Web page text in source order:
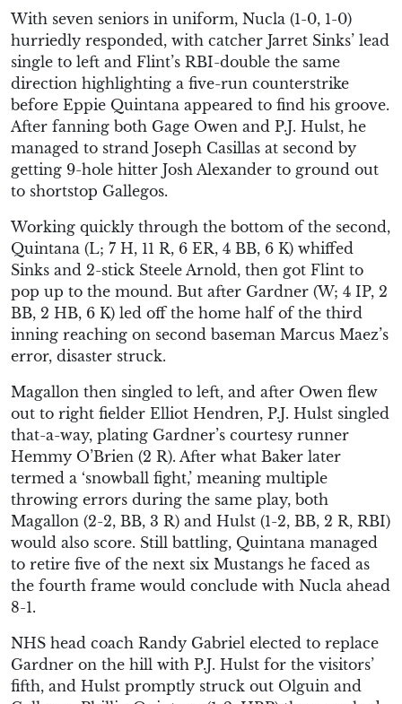
With seven seniors in uniform, Nucla (1-0, 1-0)
hurriedly responded, with catcher Jarret Sinks’ lead
single to left and Flint’s RBI-double the same
direction highlighting a five-run counterstrike
before Eppie Quintana appeared to find his groove.
After fanning both Gage Owen and P.J. Hulst, he
managed to strand Joseph Casillas at second by
getting 9-hole hitter Josh Alexander to ground out
to shortstop Gallegos.
Working quickly through the bottom of the second,
Quintana (L; 7 H, 11 R, 6 ER, 4 BB, 6 K) whiffed
Sinks and 2-stick Steele Arnold, then got Flint to
pop up to the mound. But after Gardner (W; 4 IP, 2
BB, 2 HB, 6 K) led off the home half of the third
inning reaching on second baseman Marcus Maez’s
error, disaster struck.
Magallon then singled to left, and after Owen flew
out to right fielder Elliot Hendren, P.J. Hulst singled
that-a-way, plating Gardner’s courtesy runner
Hemmy O’Brien (2 R). After what Baker later
termed a ‘snowball fight,’ meaning multiple
throwing errors during the same play, both
Magallon (2-2, BB, 3 R) and Hulst (1-2, BB, 2 R, RBI)
would also score. Still battling, Quintana managed
to retire five of the next six Mustangs he faced as
the fourth frame would conclude with Nucla ahead
8-1.
NHS head coach Randy Gabriel elected to replace
Gardner on the hill with P.J. Hulst for the visitors’
fifth, and Hulst promptly struck out Olguin and